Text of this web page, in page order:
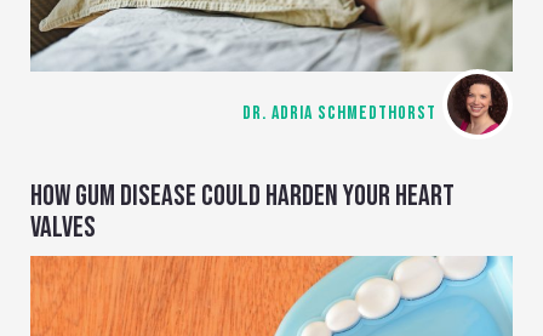
DR. ADRIA SCHMEDTHORST
HOW GUM DISEASE COULD HARDEN YOUR HEART
VALVES